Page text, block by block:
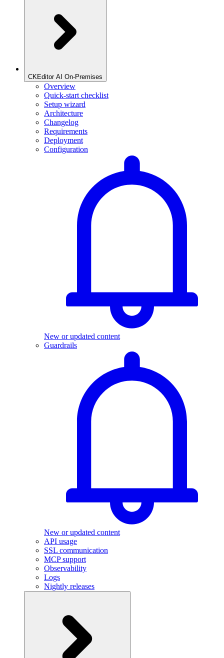
CKEditor AI On-Premises
Overview
Quick-start checklist
Setup wizard
Architecture
Changelog
Requirements
Deployment
Configuration
New or updated content
Guardrails
New or updated content
API usage
SSL communication
MCP support
Observability
Logs
Nightly releases